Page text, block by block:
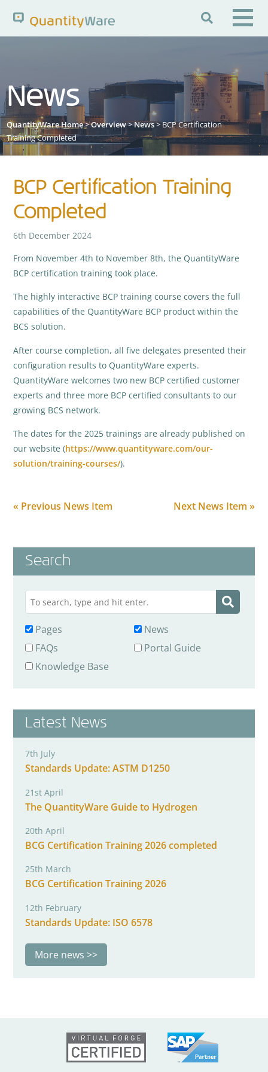

Pages News
FAQs
Portal Guide
Knowledge Base
News
QuantityWare Home>Overview>News> BCP Certification
Training Completed
BCP Certification Training
Completed
6th December 2024
From November 4th to November 8th, the QuantityWare
BCP certification training took place.
The highly interactive BCP training course covers the full
capabilities of the QuantityWare BCP product within the
BCS solution.
After course completion, all five delegates presented their
configuration results to QuantityWare experts.
QuantityWare welcomes two new BCP certified customer
experts and three more BCP certified consultants to our
growing BCS network.
The dates for the 2025 trainings are already published on
our website (https://www.quantityware.com/our-
solution/training-courses/).
« Previous News Item Next News Item »
Search
Pages
News
FAQs
Portal Guide
Knowledge Base
Latest News
7th July
Standards Update: ASTM D1250
21st April
The QuantityWare Guide to Hydrogen
20th April
BCG Certification Training 2026 completed
25th March
BCG Certification Training 2026
12th February
Standards Update: ISO 6578
More news